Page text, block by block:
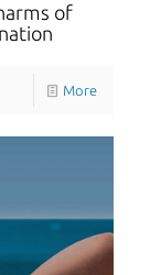
of
More